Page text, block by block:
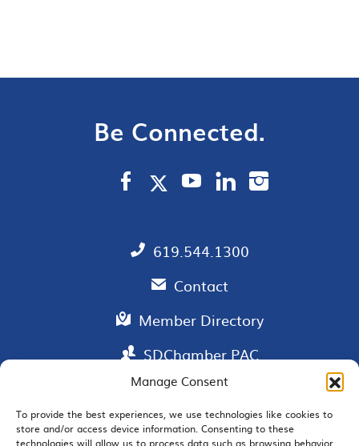
Manage Consent
To provide the best experiences, we use technologies like cookies to
store and/or access device information. Consenting to these
technologies will allow us to process data such as browsing behavior
Be Connected.
619.544.1300
Contact
Member Directory
SDChamber PAC
EMAIL SIGNUP